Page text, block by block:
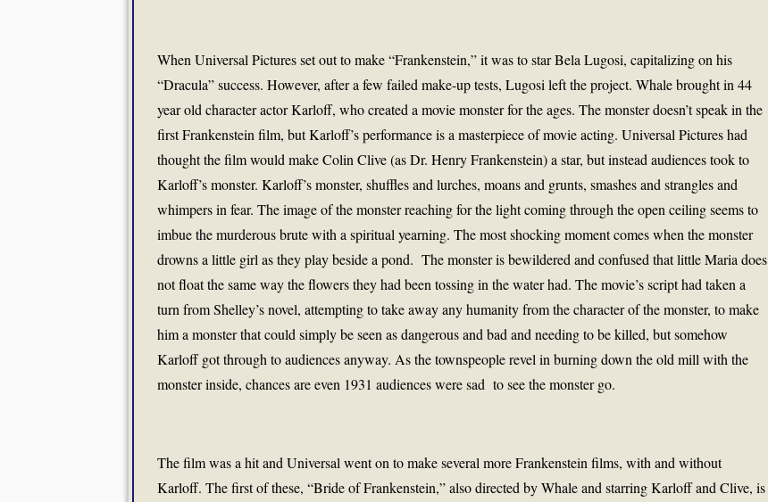
When Universal Pictures set out to make “Frankenstein,” it was to star Bela Lugosi, capitalizing on his
“Dracula” success. However, after a few failed make-up tests, Lugosi left the project. Whale brought in 44
year old character actor Karloff, who created a movie monster for the ages. The monster doesn’t speak in the
first Frankenstein film, but Karloff’s performance is a masterpiece of movie acting. Universal Pictures had
thought the film would make Colin Clive (as Dr. Henry Frankenstein) a star, but instead audiences took to
Karloff’s monster. Karloff’s monster, shuffles and lurches, moans and grunts, smashes and strangles and
whimpers in fear. The image of the monster reaching for the light coming through the open ceiling seems to
imbue the murderous brute with a spiritual yearning. The most shocking moment comes when the monster
drowns a little girl as they play beside a pond. The monster is bewildered and confused that little Maria does
not float the same way the flowers they had been tossing in the water had. The movie’s script had taken a
turn from Shelley’s novel, attempting to take away any humanity from the character of the monster, to make
him a monster that could simply be seen as dangerous and bad and needing to be killed, but somehow
Karloff got through to audiences anyway. As the townspeople revel in burning down the old mill with the
monster inside, chances are even 1931 audiences were sad to see the monster go.
The film was a hit and Universal went on to make several more Frankenstein films, with and without
Karloff. The first of these, “Bride of Frankenstein,” also directed by Whale and starring Karloff and Clive, is